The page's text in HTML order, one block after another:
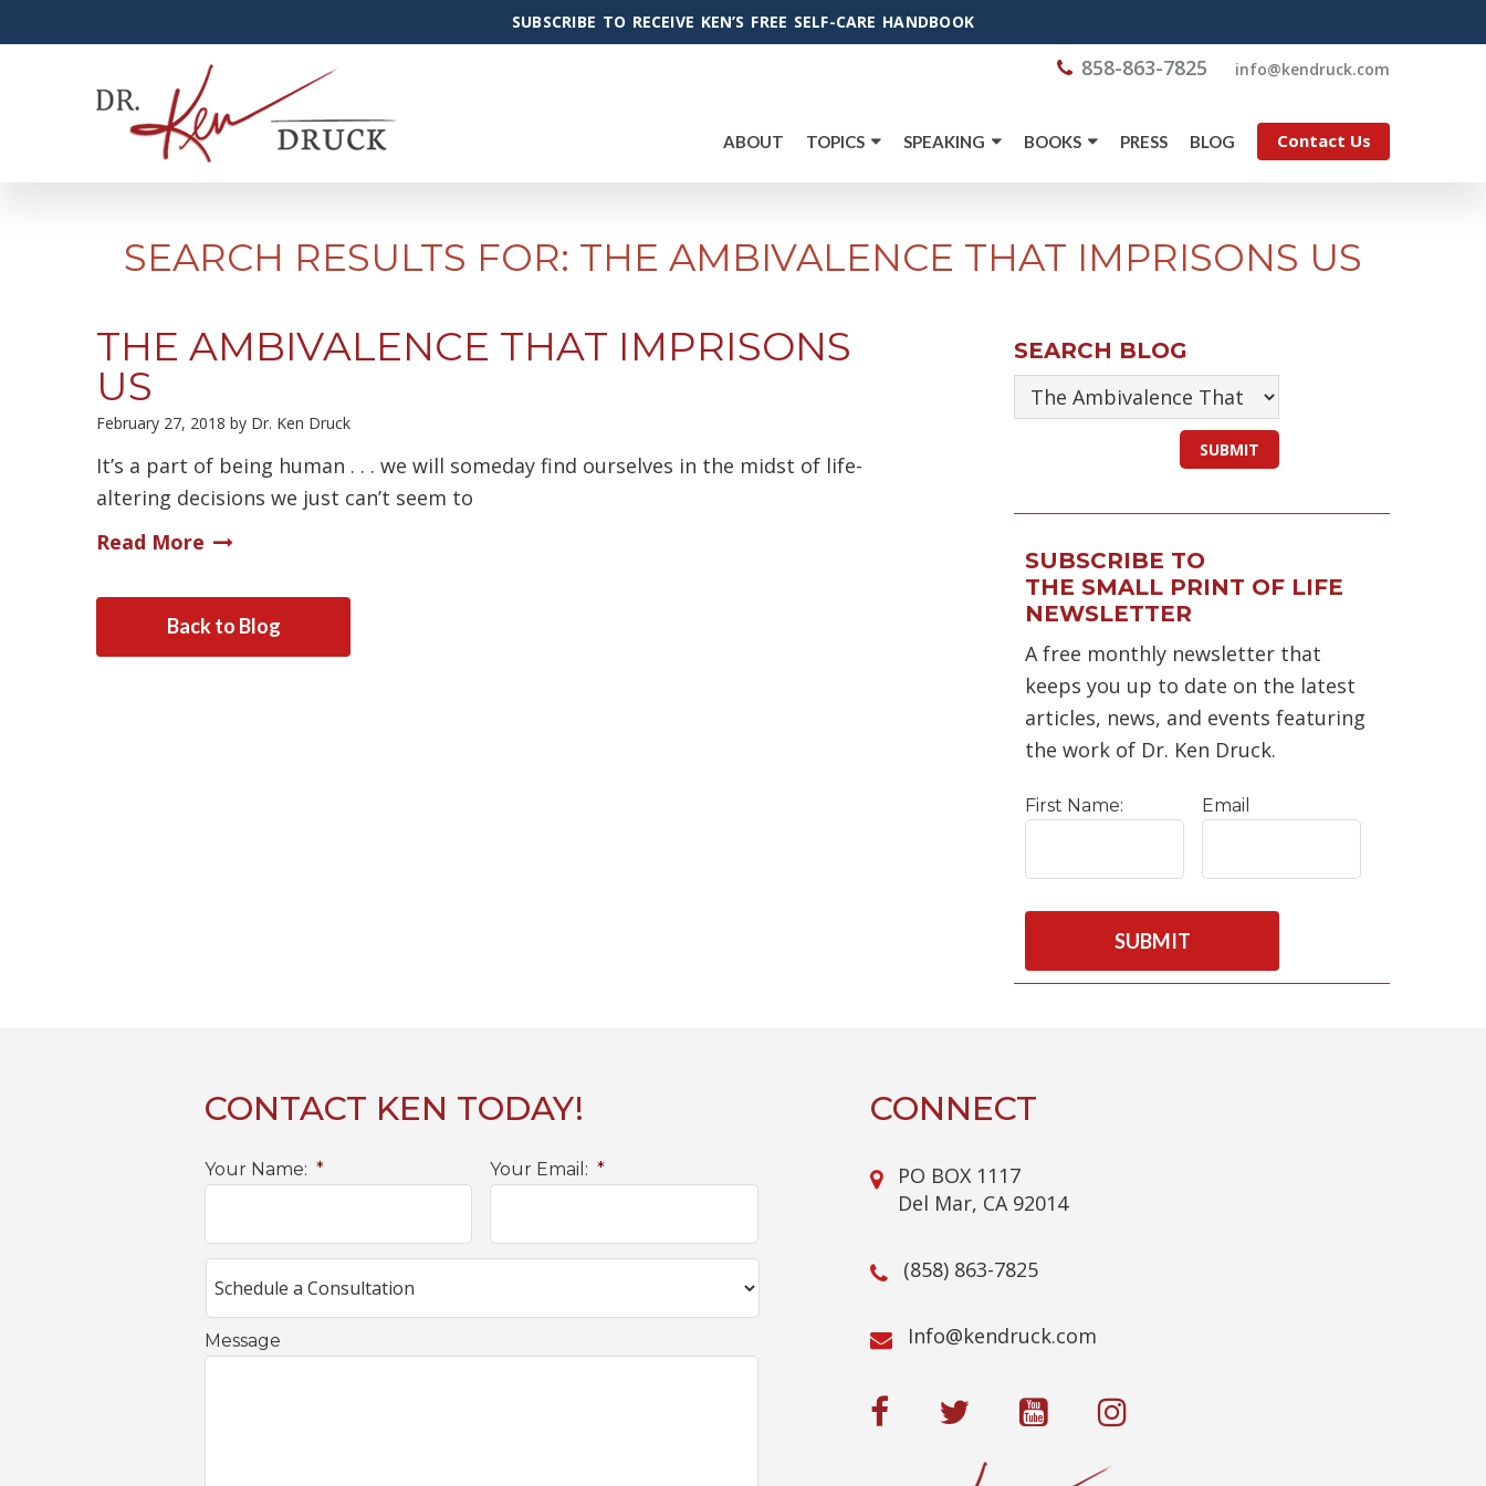
SUBSCRIBE TO RECEIVE KEN’S FREE SELF-CARE HANDBOOK
858-863-7825 moc.kcurdnek
@ofni
Contact Us
ABOUT TOPICS SPEAKING BOOKS PRESS BLOG
SEARCH RESULTS FOR: THE AMBIVALENCE THAT IMPRISONS US
THE AMBIVALENCE THAT IMPRISONS
US
February 27, 2018 by Dr. Ken Druck
It’s a part of being human . . . we will someday find ourselves in the midst of life-
altering decisions we just can’t seem to
Read More
Back to Blog
SEARCH BLOG
SUBSCRIBE TO
THE SMALL PRINT OF LIFE
NEWSLETTER
A free monthly newsletter that
keeps you up to date on the latest
articles, news, and events featuring
the work of Dr. Ken Druck.
First Name: Email
T
CONTACT KEN TODAY!
Your Name: * Your Email: *
Message
CONNECT
PO BOX 1117
Del Mar, CA 92014
(858) 863-7825
moc.kcurdnek
@ofnI